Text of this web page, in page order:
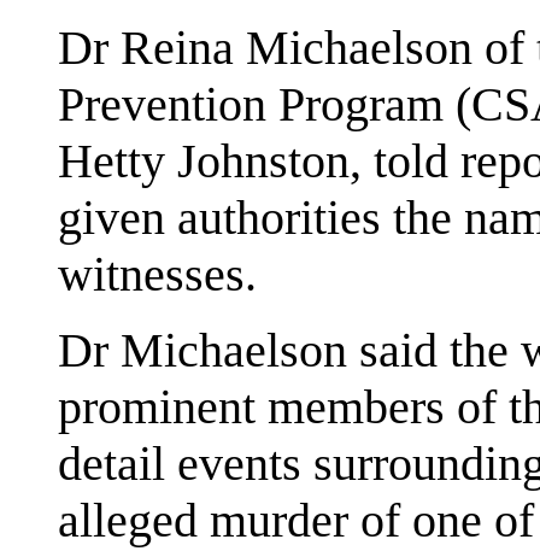
Dr Reina Michaelson
Prevention Program
Hetty Johnston, told
given authorities the
witnesses.
Dr Michaelson said the
prominent members of
detail events
alleged murder of one